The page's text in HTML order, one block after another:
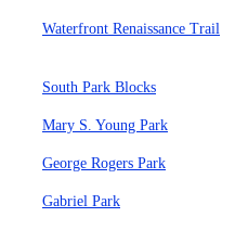
Waterfront Renaissance Trail
South Park Blocks
Mary S. Young Park
George Rogers Park
Gabriel Park